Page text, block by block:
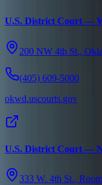
U.S. District Court —
200 NW 4th St.,
(405) 609-5000
okwd.uscourts.gov
U.S. District Court —
333 W. 4th St.,